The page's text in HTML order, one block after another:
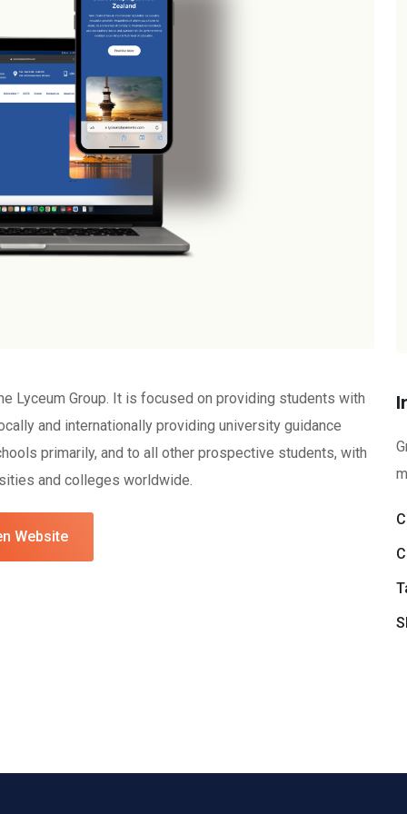
Lyceum Group. It is focused on providing students with
and internationally providing university guidance
primarily, and to all other prospective students, with
and colleges worldwide.
Website